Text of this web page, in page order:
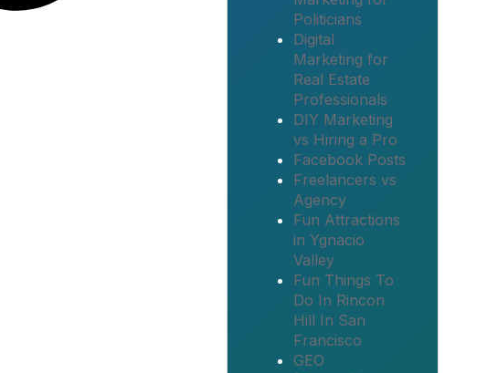
Politicians
Digital
Marketing for
Real Estate
Professionals
DIY Marketing
vs Hiring a Pro
Facebook Posts
Freelancers vs
Agency
Fun Attractions
in Ygnacio
Valley
Fun Things To
Do In Rincon
Hill In San
Francisco
GEO